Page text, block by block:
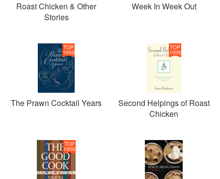
Roast Chicken & Other
Stories
Week In Week Out
TOP
1000
The Prawn Cocktail Years
TOP
1000
Second Helpings of Roast
Chicken
TOP
1000